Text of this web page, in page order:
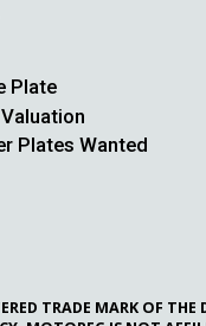
Plate
Plates Wanted
TRADE MARK OF THE